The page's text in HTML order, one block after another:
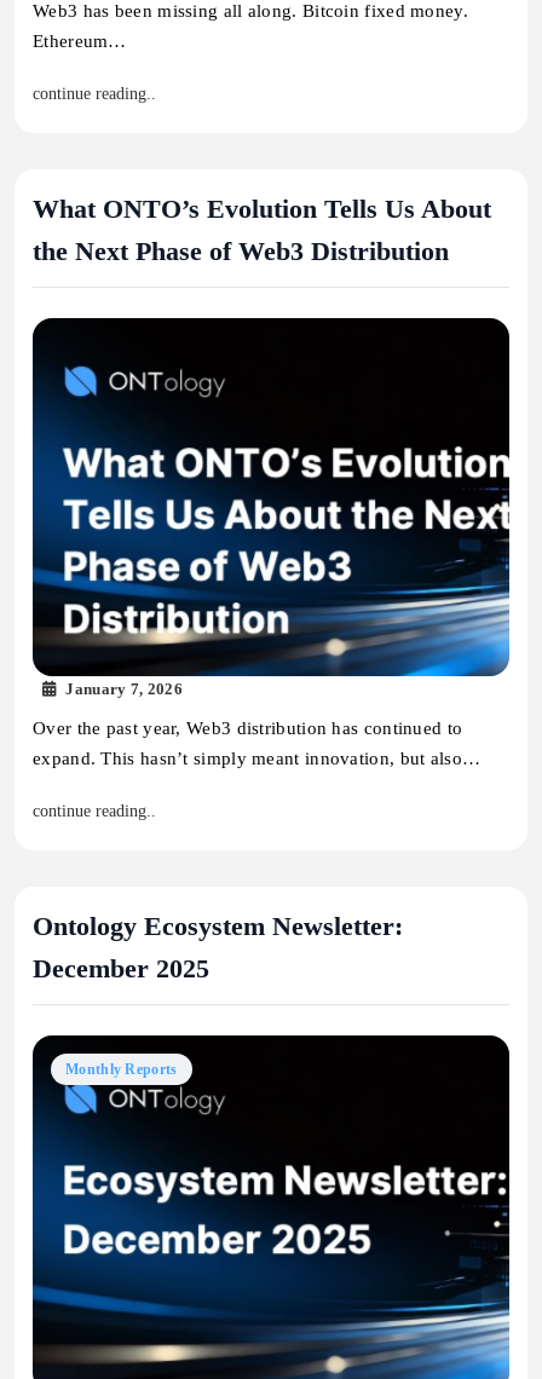
Web3 has been missing all along. Bitcoin fixed money.
Ethereum…
continue reading..
What ONTO’s Evolution Tells Us About
the Next Phase of Web3 Distribution
January 7, 2026
Over the past year, Web3 distribution has continued to
expand. This hasn’t simply meant innovation, but also…
continue reading..
Ontology Ecosystem Newsletter:
December 2025
Monthly Reports